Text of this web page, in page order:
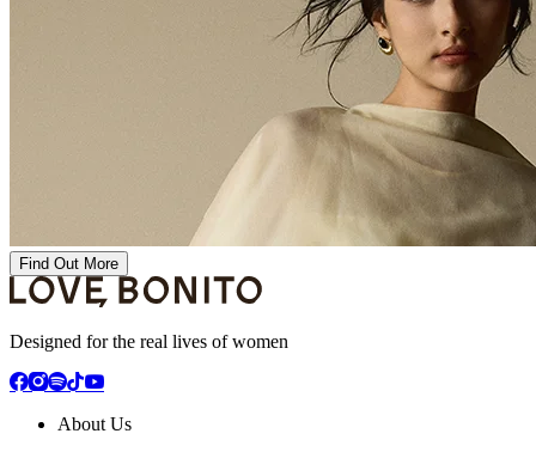
Find Out More
Designed for the real lives of women
About Us